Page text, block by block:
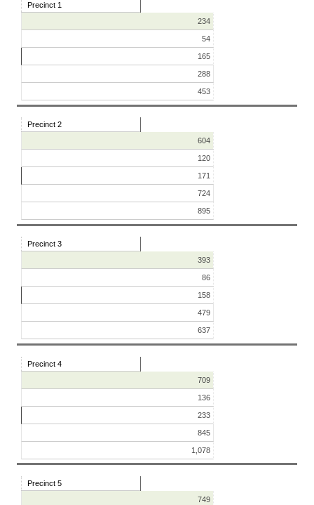
Precinct 1
234
54
165
288
453
Precinct 2
604
120
171
724
895
Precinct 3
393
86
158
479
637
Precinct 4
709
136
233
845
1,078
Precinct 5
749